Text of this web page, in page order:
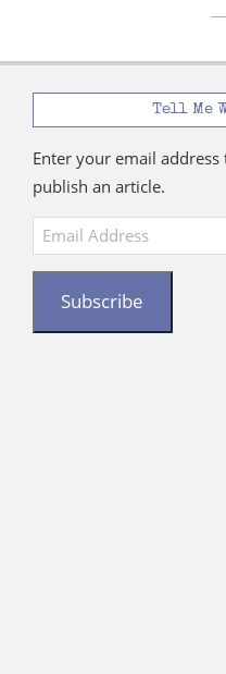
Tell Me
Enter your email
publish an article.
Email
Address
Subscribe